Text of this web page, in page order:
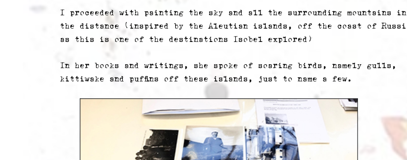
I proceeded with painting the sky and all the surrounding mountains in
the distance (inspired by the Aleutian islands, off the coast of
as this is one of the destinations Isobel explored)
In her books and writings, she spoke of soaring birds, namely gulls,
kittiwake and puffins off these islands, just to name a few.